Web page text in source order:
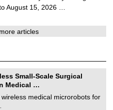
August 15, 2026 …
articles
Small-Scale Surgical
Medical …
medical microrobots for